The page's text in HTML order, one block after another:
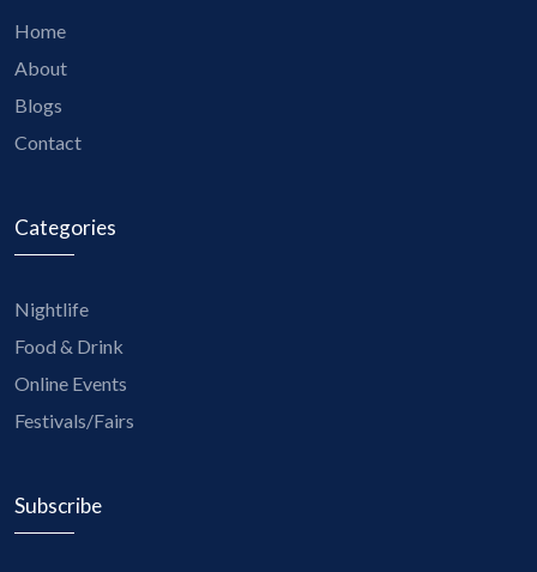
Home
About
Blogs
Contact
Categories
Nightlife
Food & Drink
Online Events
Festivals/Fairs
Subscribe